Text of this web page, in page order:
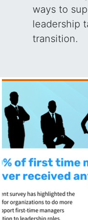
ways to
leadership
transition.